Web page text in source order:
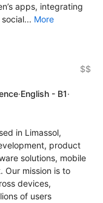
apps, integrating
More
$$
·English - B1·
in Limassol,
product
solutions, mobile
mission is to
devices,
of users